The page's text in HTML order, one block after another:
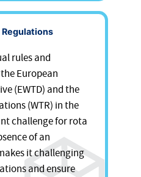
rules and
European
(EWTD) and the
(WTR) in the
challenge for rota
of an
it challenging
and ensure